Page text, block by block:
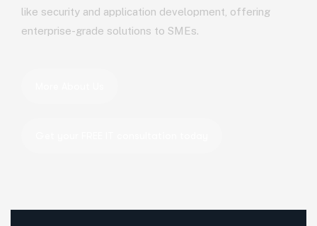
like security and application development, offering
enterprise-grade solutions to SMEs.